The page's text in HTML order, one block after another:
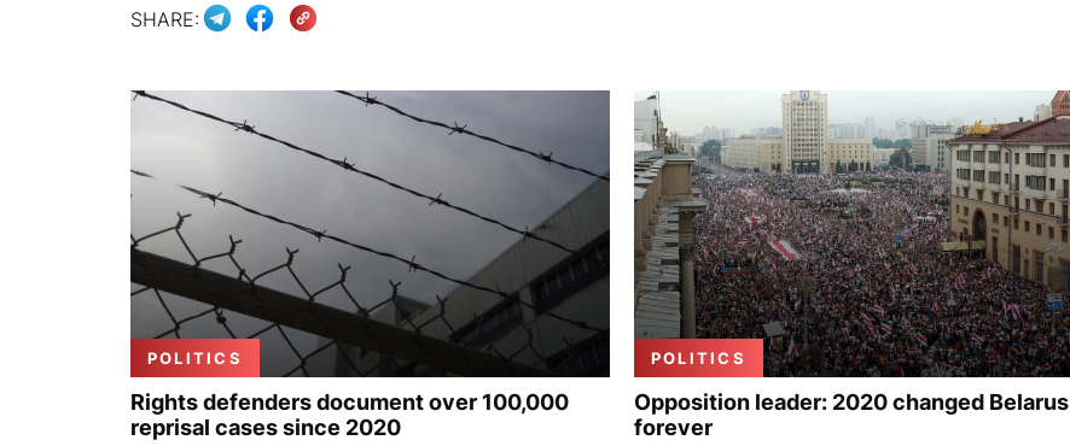
SHARE:
POLITICS
Rights defenders document over 100,000
reprisal cases since 2020
POLITICS
Opposition leader: 2020 changed Belarus
forever